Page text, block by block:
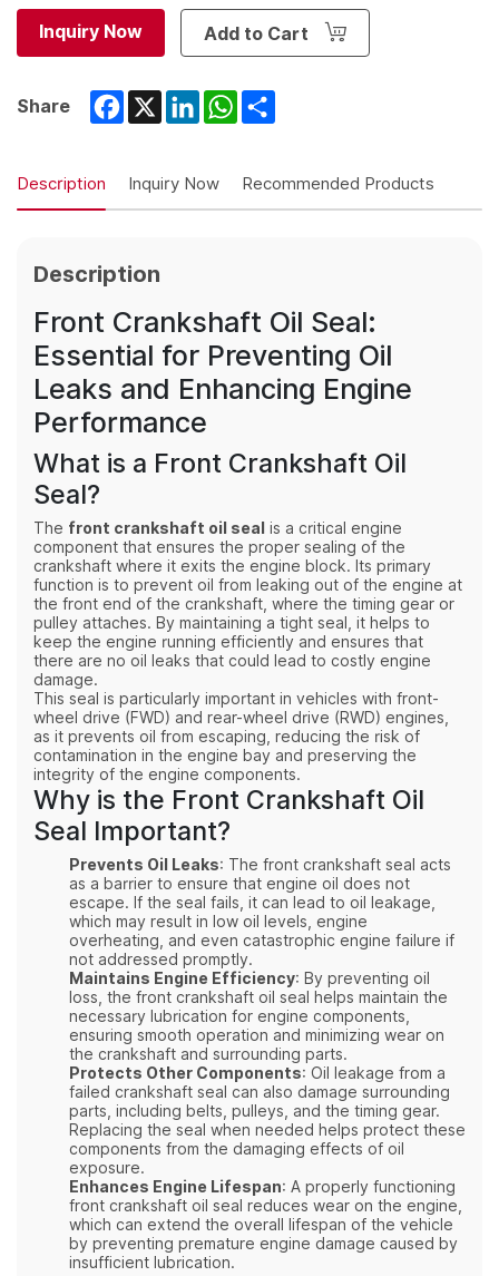
Inquiry Now Add to Cart
Share Facebook
X LinkedInWhatsApp
Description Inquiry Now Recommended Products
Description
Front Crankshaft Oil Seal:
Essential for Preventing Oil
Leaks and Enhancing Engine
Performance
What is a Front Crankshaft Oil
Seal?
The front crankshaft oil seal is a critical engine
component that ensures the proper sealing of the
crankshaft where it exits the engine block. Its primary
function is to prevent oil from leaking out of the engine at
the front end of the crankshaft, where the timing gear or
pulley attaches. By maintaining a tight seal, it helps to
keep the engine running efficiently and ensures that
there are no oil leaks that could lead to costly engine
damage.
This seal is particularly important in vehicles with front-
wheel drive (FWD) and rear-wheel drive (RWD) engines,
as it prevents oil from escaping, reducing the risk of
contamination in the engine bay and preserving the
integrity of the engine components.
Why is the Front Crankshaft Oil
Seal Important?
Prevents Oil Leaks: The front crankshaft seal acts
as a barrier to ensure that engine oil does not
escape. If the seal fails, it can lead to oil leakage,
which may result in low oil levels, engine
overheating, and even catastrophic engine failure if
not addressed promptly.
Maintains Engine Efficiency: By preventing oil
loss, the front crankshaft oil seal helps maintain the
necessary lubrication for engine components,
ensuring smooth operation and minimizing wear on
the crankshaft and surrounding parts.
Protects Other Components: Oil leakage from a
failed crankshaft seal can also damage surrounding
parts, including belts, pulleys, and the timing gear.
Replacing the seal when needed helps protect these
components from the damaging effects of oil
exposure.
Enhances Engine Lifespan: A properly functioning
front crankshaft oil seal reduces wear on the engine,
which can extend the overall lifespan of the vehicle
by preventing premature engine damage caused by
insufficient lubrication.